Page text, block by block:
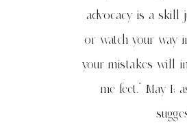
advocacy is a skill
or watch your way
your mistakes will
me feet.” May